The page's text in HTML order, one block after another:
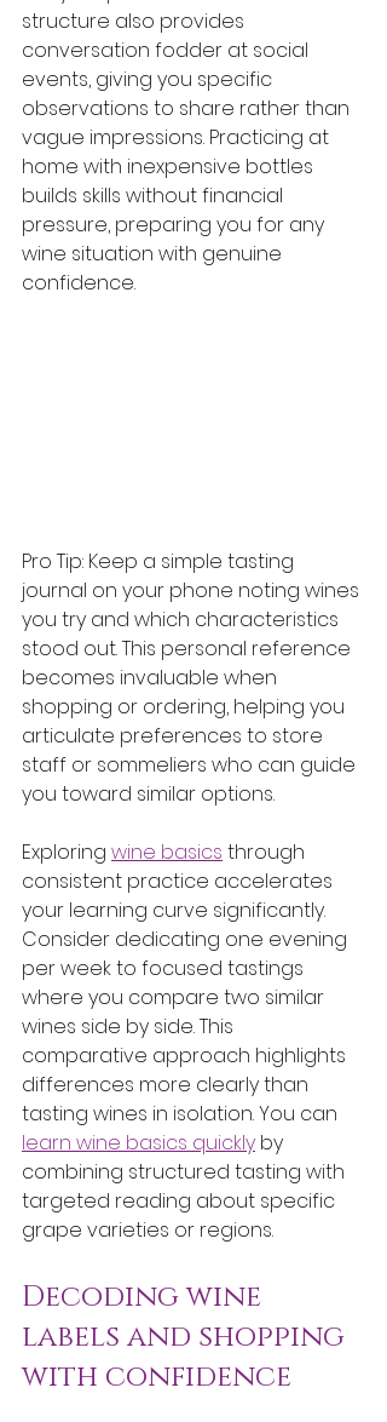
structure also provides
conversation fodder at social
events, giving you specific
observations to share rather than
vague impressions. Practicing at
home with inexpensive bottles
builds skills without financial
pressure, preparing you for any
wine situation with genuine
confidence.
Pro Tip: Keep a simple tasting
journal on your phone noting wines
you try and which characteristics
stood out. This personal reference
becomes invaluable when
shopping or ordering, helping you
articulate preferences to store
staff or sommeliers who can guide
you toward similar options.
Exploring wine basics through
consistent practice accelerates
your learning curve significantly.
Consider dedicating one evening
per week to focused tastings
where you compare two similar
wines side by side. This
comparative approach highlights
differences more clearly than
tasting wines in isolation. You can
learn wine basics quickly by
combining structured tasting with
targeted reading about specific
grape varieties or regions.
Decoding wine
labels and shopping
with confidence